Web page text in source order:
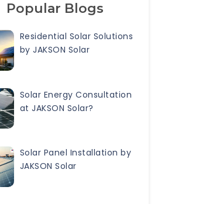
Popular Blogs
Residential Solar Solutions
by JAKSON Solar
Solar Energy Consultation
at JAKSON Solar?
Solar Panel Installation by
JAKSON Solar